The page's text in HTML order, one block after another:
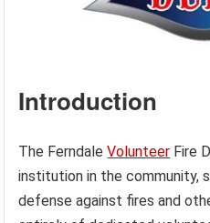
Introduction
The FerndaleVolunteer Fire
institution in the community,
defense against fires and